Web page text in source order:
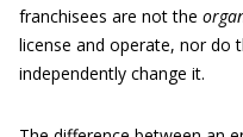
franchisees are not the
license and operate, nor do
independently change it.